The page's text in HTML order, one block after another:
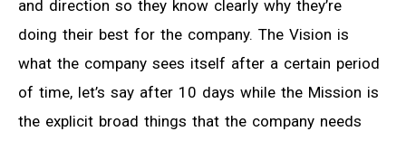
and direction so they know clearly why they’re
doing their best for the company. The Vision is
what the company sees itself after a certain period
of time, let’s say after 10 days while the Mission is
the explicit broad things that the company needs